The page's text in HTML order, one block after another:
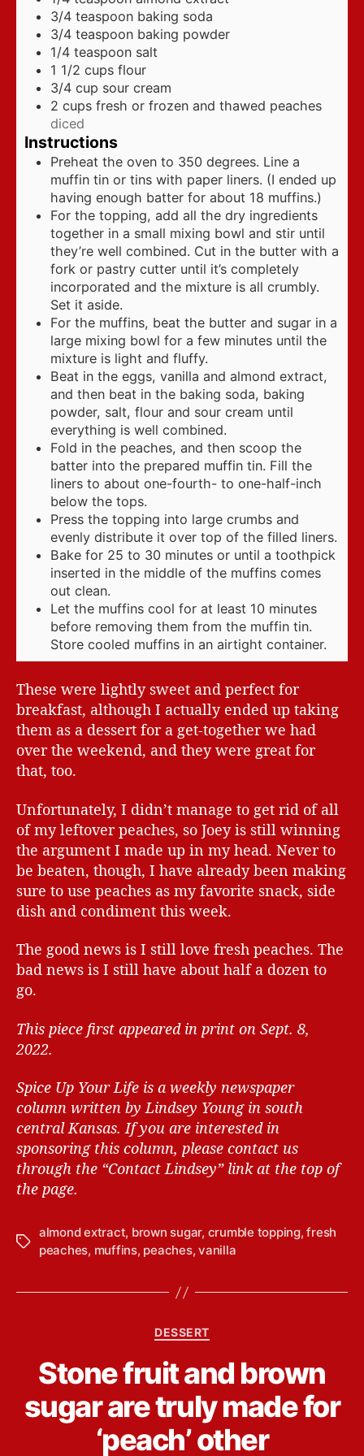
3/4 teaspoon baking soda
3/4 teaspoon baking powder
1/4 teaspoon salt
1 1/2 cups flour
3/4 cup sour cream
2 cups fresh or frozen and thawed peaches
diced
Instructions
Preheat the oven to 350 degrees. Line a
muffin tin or tins with paper liners. (I ended up
having enough batter for about 18 muffins.)
For the topping, add all the dry ingredients
together in a small mixing bowl and stir until
they’re well combined. Cut in the butter with a
fork or pastry cutter until it’s completely
incorporated and the mixture is all crumbly.
Set it aside.
For the muffins, beat the butter and sugar in a
large mixing bowl for a few minutes until the
mixture is light and fluffy.
Beat in the eggs, vanilla and almond extract,
and then beat in the baking soda, baking
powder, salt, flour and sour cream until
everything is well combined.
Fold in the peaches, and then scoop the
batter into the prepared muffin tin. Fill the
liners to about one-fourth- to one-half-inch
below the tops.
Press the topping into large crumbs and
evenly distribute it over top of the filled liners.
Bake for 25 to 30 minutes or until a toothpick
inserted in the middle of the muffins comes
out clean.
Let the muffins cool for at least 10 minutes
before removing them from the muffin tin.
Store cooled muffins in an airtight container.
These were lightly sweet and perfect for
breakfast, although I actually ended up taking
them as a dessert for a get-together we had
over the weekend, and they were great for
that, too.
Unfortunately, I didn’t manage to get rid of all
of my leftover peaches, so Joey is still winning
the argument I made up in my head. Never to
be beaten, though, I have already been making
sure to use peaches as my favorite snack, side
dish and condiment this week.
The good news is I still love fresh peaches. The
bad news is I still have about half a dozen to
go.
This piece first appeared in print on Sept. 8,
2022.
Spice Up Your Life is a weekly newspaper
column written by Lindsey Young in south
central Kansas. If you are interested in
sponsoring this column, please contact us
through the “Contact Lindsey” link at the top of
the page.
T
s
almond extract, brown sugar, crumble topping,fresh
peaches, muffins, peaches,vanilla
C
t
e
g
o
r
DESSERT
Stone fruit and brown
sugar are truly made for
‘peach’ other
y
i
n
d